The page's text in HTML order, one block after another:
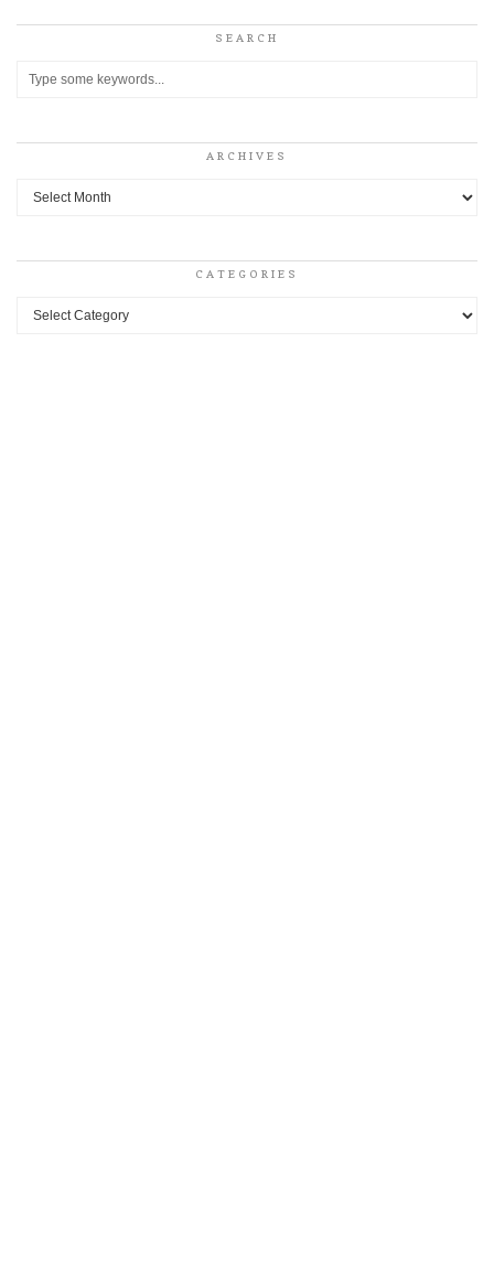
SEARCH
ARCHIVES
Archives
CATEGORIES
Categories